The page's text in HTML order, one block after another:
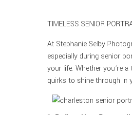
TIMELESS SENIOR
At Stephanie Selby
especially during senior
your life. Whether you’re
quirks to shine through in